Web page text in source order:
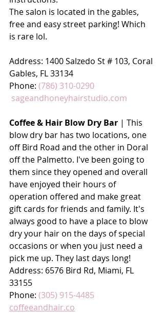
The salon is located in the gables,
free and easy street parking! Which
is rare lol.
Address: 1400 Salzedo St # 103, Coral
Gables, FL 33134
Phone: (786) 310-0290
sageandhoneyhairstudio.com
Coffee & Hair Blow Dry Bar | This
blow dry bar has two locations, one
off Bird Road and the other in Doral
off the Palmetto. I've been going to
them since they opened and overall
have enjoyed their hours of
operation offered and make great
gift cards for friends and family. It's
always good to have a place to blow
dry your hair on the days of special
occasions or when you just need a
pick me up. They last days long!
Address: 6576 Bird Rd, Miami, FL
33155
Phone: (305) 915-4485
coffeeandhair.co